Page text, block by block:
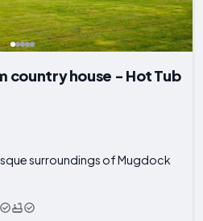
country house - Hot Tub
surroundings of Mugdock